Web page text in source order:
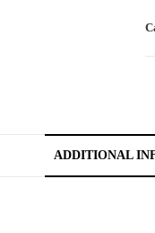
ADDITIONAL